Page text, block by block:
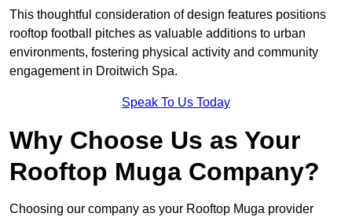
This thoughtful consideration of design features positions
rooftop football pitches as valuable additions to urban
environments, fostering physical activity and community
engagement in Droitwich Spa.
Speak To Us Today
Why Choose Us as Your
Rooftop Muga Company?
Choosing our company as your Rooftop Muga provider